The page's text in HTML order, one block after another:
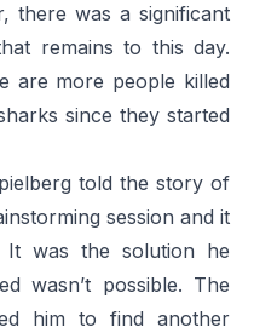
there was a significant
remains to this day.
are more people killed
since they started
told the story of
session and it
It was the solution he
wasn’t possible. The
him to find another